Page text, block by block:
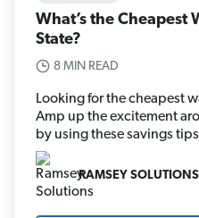
What’s the Cheapest
State?
8 MIN READ
Looking for the cheapest
Amp up the excitement
by using these savings
RAMSEY SOLUTIONS